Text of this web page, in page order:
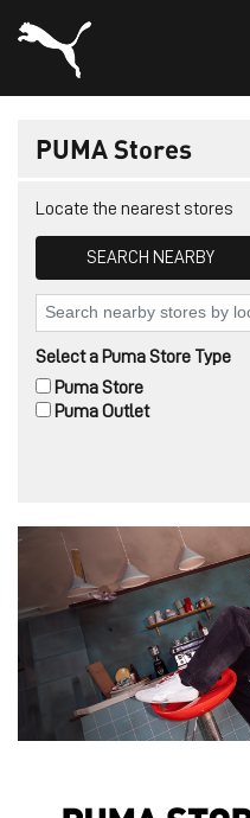
PUMA Stores
Locate the nearest stores
SEARCH NEARBY
Select a Puma Store Type
Puma Outlet
Puma Store